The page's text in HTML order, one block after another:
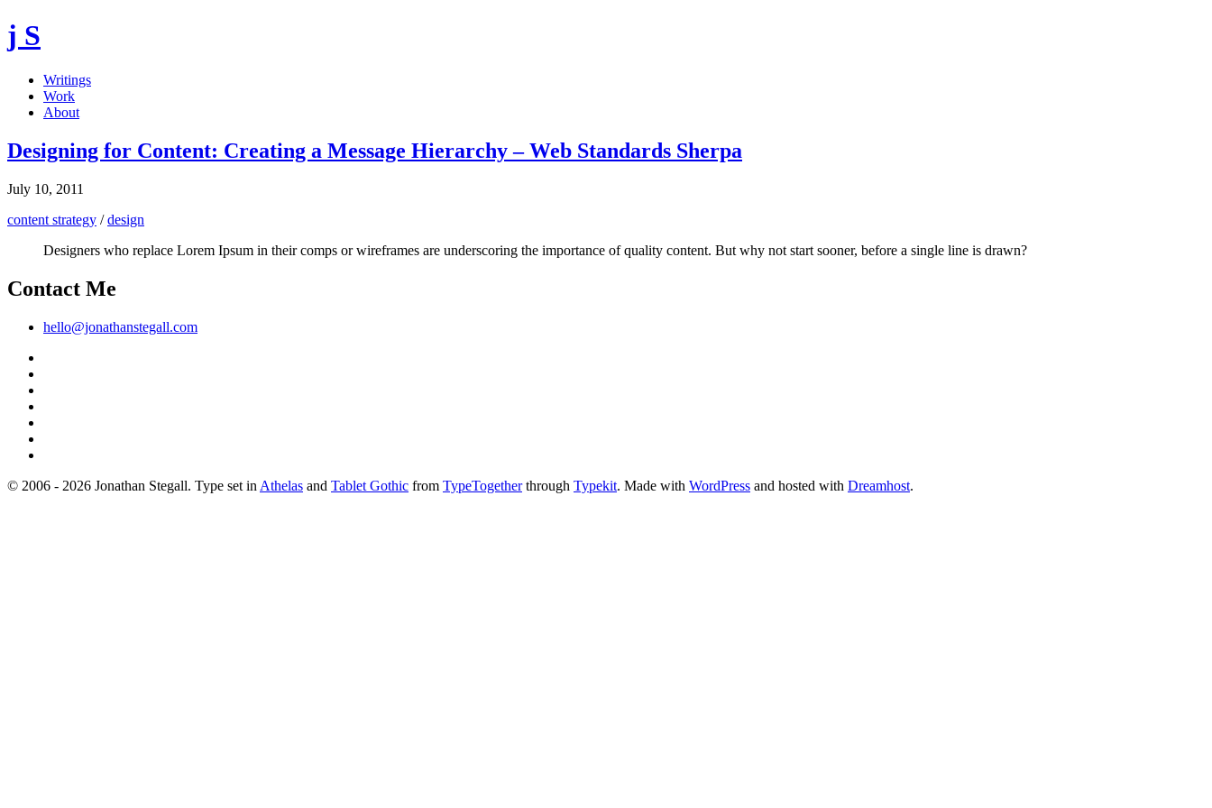
j S
Writings
Work
About
Designing for Content: Creating a Message Hierarchy – Web Standards Sherpa
July 10, 2011
content strategy /design
Designers who replace Lorem Ipsum in their comps or wireframes are underscoring the importance of quality content. But why not start sooner, before a single line is drawn?
Contact Me
hello@jonathanstegall.com
© 2006 - 2026 Jonathan Stegall. Type set in Athelas and Tablet Gothic from TypeTogetherthrough Typekit. Made with WordPress and hosted with Dreamhost.